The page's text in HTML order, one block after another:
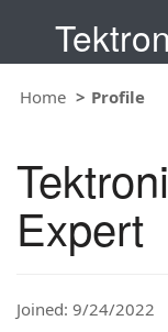
Home Profile
Expert
Joined: 9/24/2022